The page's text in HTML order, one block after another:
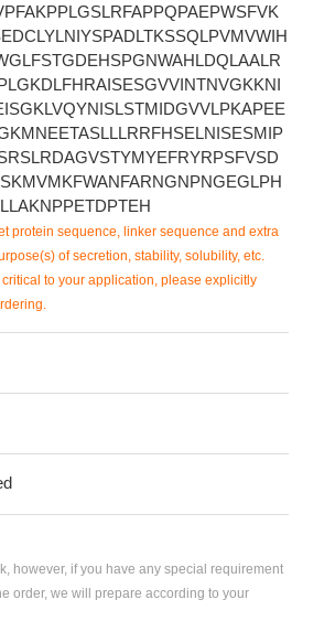
protein sequence, linker sequence and extra
of secretion, stability, solubility, etc.
to your application, please explicitly
however, if you have any special requirement
order, we will prepare according to your